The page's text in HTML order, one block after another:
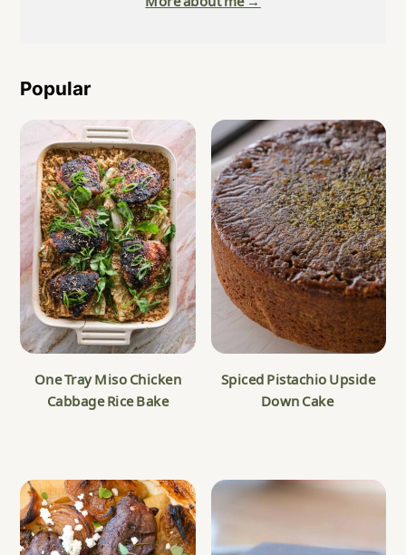
Popular
One Tray Miso Chicken
Cabbage Rice Bake
Spiced Pistachio Upside
Down Cake